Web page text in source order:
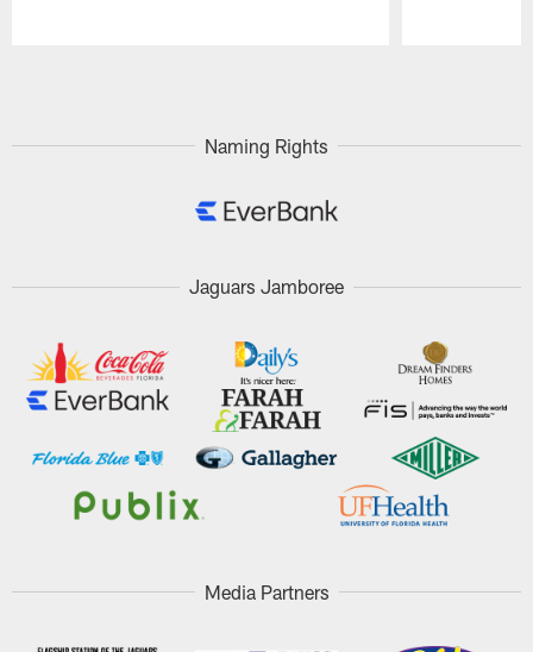
Naming Rights
Jaguars Jamboree
Media Partners